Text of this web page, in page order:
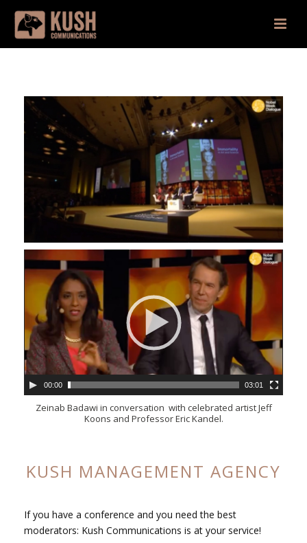
Video
Player
00:00 03:01
Zeinab Badawi in conversation with celebrated artist Jeff
Koons and Professor Eric Kandel.
KUSH MANAGEMENT AGENCY
If you have a conference and you need the best
moderators: Kush Communications is at your service!